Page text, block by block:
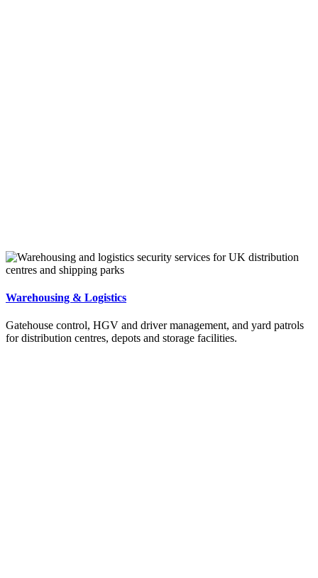
Warehousing & Logistics
Gatehouse control, HGV and driver management, and yard patrols
for distribution centres, depots and storage facilities.